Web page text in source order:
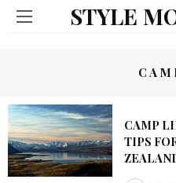
STYLE
CAMP
TIPS